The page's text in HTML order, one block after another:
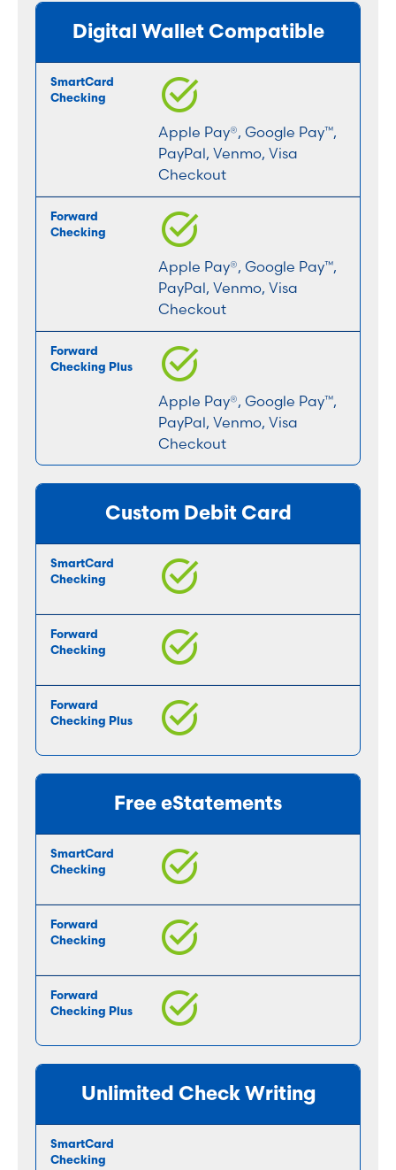
Digital Wallet Compatible
Apple Pay®, Google Pay™,
PayPal, Venmo, Visa
Checkout
Apple Pay®, Google Pay™,
PayPal, Venmo, Visa
Checkout
Apple Pay®, Google Pay™,
PayPal, Venmo, Visa
Checkout
Custom Debit Card
Free eStatements
Unlimited Check Writing